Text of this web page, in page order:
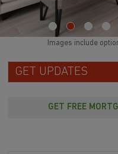
GET UPDATES
GET FREE
Images include